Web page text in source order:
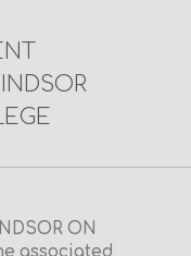
ON
associated